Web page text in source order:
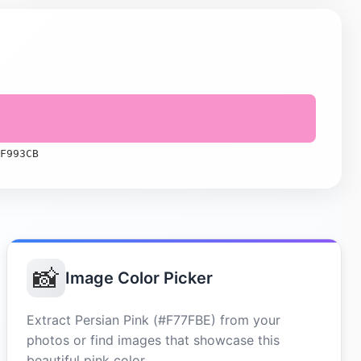
📸 Image Color Picker
Extract Persian Pink (#F77FBE) from your
photos or find images that showcase this